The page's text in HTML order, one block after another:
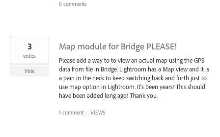
0 comments
Map module for Bridge PLEASE!
Please add a way to to view an actual map using the GPS
data from file in Bridge. Lightroom has a Map view and it is
a pain in the neck to keep switching back and forth just to
use map option in Lightroom. It's been years! This should
have been added long ago! Thank you.
3
votes
Vote
1 comment · VIEWS